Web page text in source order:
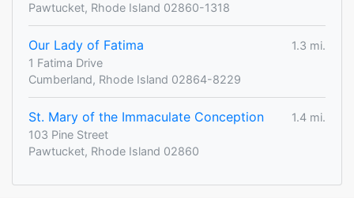
Pawtucket, Rhode Island 02860-1318
Our Lady of Fatima
1.3 mi.
1 Fatima Drive
Cumberland, Rhode Island 02864-8229
St. Mary of the Immaculate Conception
1.4 mi.
103 Pine Street
Pawtucket, Rhode Island 02860